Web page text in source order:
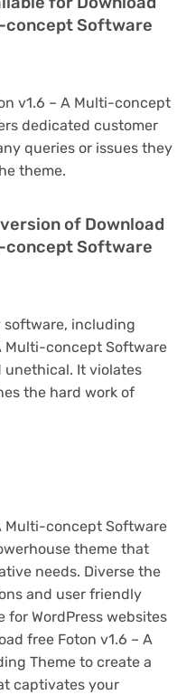
concept Software
v1.6 – A Multi-concept
dedicated customer
queries or issues they
theme.
of Download
concept Software
software, including
Multi-concept Software
unethical. It violates
the hard work of
Multi-concept Software
theme that
needs. Diverse the
and user friendly
for WordPress websites
free Foton v1.6 – A
Theme to create a
captivates your